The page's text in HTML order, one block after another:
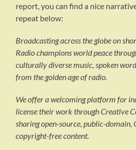
report, you can find a nice
repeat below:
Broadcasting across the globe on
Radio champions world peace
culturally diverse music, spoken
from the golden age of radio.
We offer a welcoming platform for
license their work through Creative
sharing open-source, public-domain,
copyright-free content.